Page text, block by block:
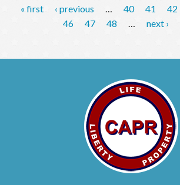
e
« first ‹ previous 40 41 42
46
47 48 next ›